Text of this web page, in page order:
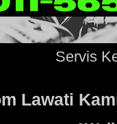
Servis
Lawati